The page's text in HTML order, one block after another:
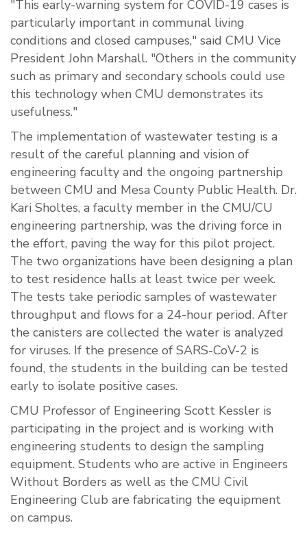
"This early-warning system for COVID-19 cases is
particularly important in communal living
conditions and closed campuses," said CMU Vice
President John Marshall. "Others in the community
such as primary and secondary schools could use
this technology when CMU demonstrates its
usefulness."
The implementation of wastewater testing is a
result of the careful planning and vision of
engineering faculty and the ongoing partnership
between CMU and Mesa County Public Health. Dr.
Kari Sholtes, a faculty member in the CMU/CU
engineering partnership, was the driving force in
the effort, paving the way for this pilot project.
The two organizations have been designing a plan
to test residence halls at least twice per week.
The tests take periodic samples of wastewater
throughput and flows for a 24-hour period. After
the canisters are collected the water is analyzed
for viruses. If the presence of SARS-CoV-2 is
found, the students in the building can be tested
early to isolate positive cases.
CMU Professor of Engineering Scott Kessler is
participating in the project and is working with
engineering students to design the sampling
equipment. Students who are active in Engineers
Without Borders as well as the CMU Civil
Engineering Club are fabricating the equipment
on campus.